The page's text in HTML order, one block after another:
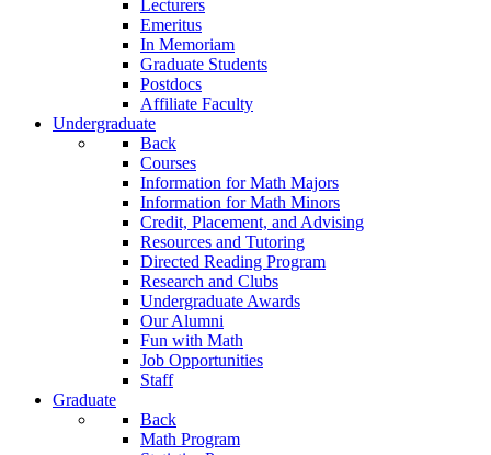
Lecturers
Emeritus
In Memoriam
Graduate Students
Postdocs
Affiliate Faculty
Undergraduate
Back
Courses
Information for Math Majors
Information for Math Minors
Credit, Placement, and Advising
Resources and Tutoring
Directed Reading Program
Research and Clubs
Undergraduate Awards
Our Alumni
Fun with Math
Job Opportunities
Staff
Graduate
Back
Math Program